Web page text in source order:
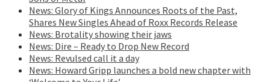
News: Glory of Kings Announces Roots of the Past,
Shares New Singles Ahead of Roxx Records Release
News: Brotality showing their jaws
News: Dire – Ready to Drop New Record
News: Revulsed call it a day
News: Howard Gripp launches a bold new chapter with